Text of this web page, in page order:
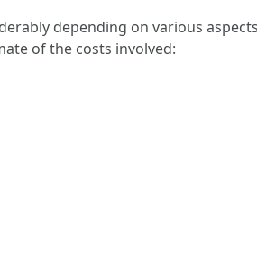
depending on various
of the costs involved: